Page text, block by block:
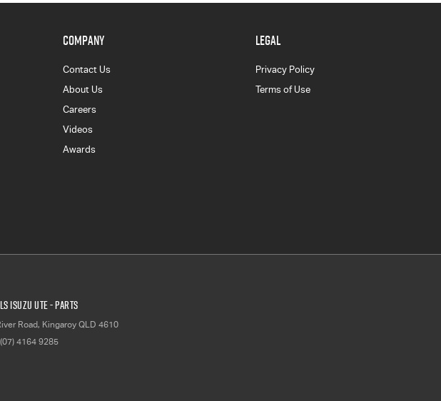
COMPANY
Contact Us
About Us
Careers
Videos
Awards
LEGAL
Privacy Policy
Terms of Use
Isuzu UTE - Parts
Road, Kingaroy QLD 4610
(07) 4164 9285